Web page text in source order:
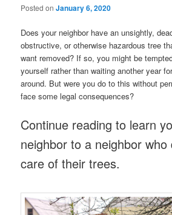
Posted onJanuary 6, 2020
Does your neighbor have an unsightly,
obstructive, or otherwise hazardous tree
want removed? If so, you might be
yourself rather than waiting another year
around. But were you do to this without
face some legal consequences?
Continue reading to learn
neighbor to a neighbor
care of their trees.